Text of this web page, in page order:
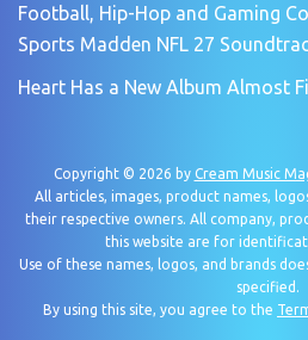
Football, Hip-Hop and Gaming
Sports Madden NFL 27
Heart Has a New Album Almost
Copyright © 2026 by Cream Music
All articles, images, product names,
their respective owners. All company,
this website are for
Use of these names, logos, and brands
specified.
By using this site, you agree to the